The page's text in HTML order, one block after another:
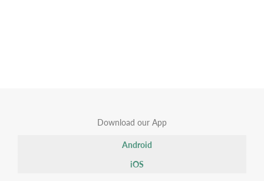
Download our App
Android
iOS